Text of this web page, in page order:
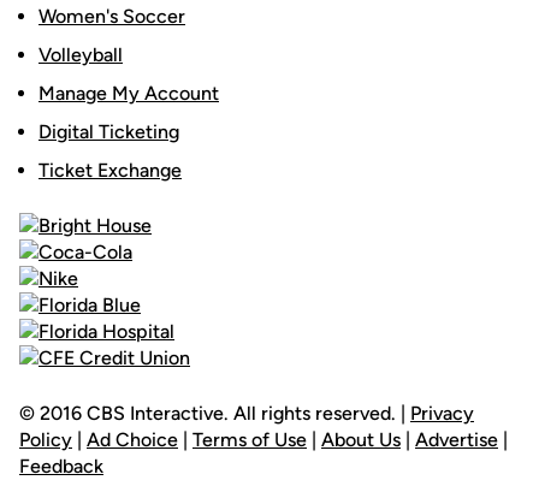
Women's Soccer
Volleyball
Manage My Account
Digital Ticketing
Ticket Exchange
© 2016 CBS Interactive. All rights reserved. | Privacy
Policy | Ad Choice | Terms of Use | About Us | Advertise |
Feedback